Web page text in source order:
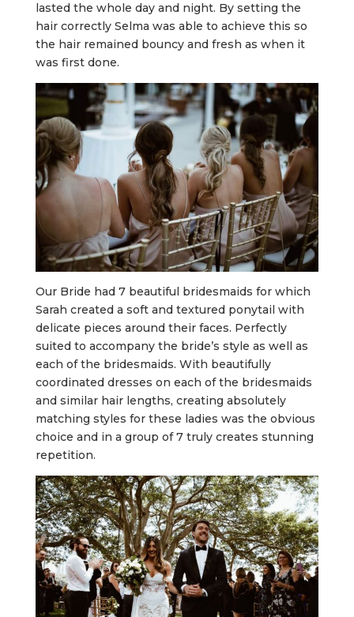
lasted the whole day and night. By setting the
hair correctly Selma was able to achieve this so
the hair remained bouncy and fresh as when it
was first done.
Our Bride had 7 beautiful bridesmaids for which
Sarah created a soft and textured ponytail with
delicate pieces around their faces. Perfectly
suited to accompany the bride’s style as well as
each of the bridesmaids. With beautifully
coordinated dresses on each of the bridesmaids
and similar hair lengths, creating absolutely
matching styles for these ladies was the obvious
choice and in a group of 7 truly creates stunning
repetition.